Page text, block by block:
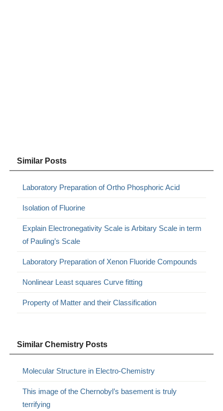
Similar Posts
Laboratory Preparation of Ortho Phosphoric Acid
Isolation of Fluorine
Explain Electronegativity Scale is Arbitary Scale in term
of Pauling’s Scale
Laboratory Preparation of Xenon Fluoride Compounds
Nonlinear Least squares Curve fitting
Property of Matter and their Classification
Similar Chemistry Posts
Molecular Structure in Electro-Chemistry
This image of the Chernobyl’s basement is truly
terrifying